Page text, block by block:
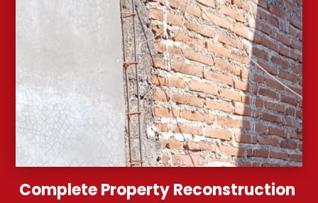
Complete Property Reconstruction